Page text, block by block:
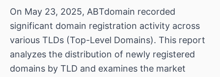
On May 23, 2025, ABTdomain recorded
significant domain registration activity across
various TLDs (Top-Level Domains). This report
analyzes the distribution of newly registered
domains by TLD and examines the market